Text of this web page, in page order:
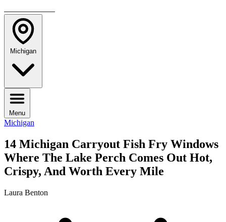
Michigan
Menu
Michigan
14 Michigan Carryout Fish Fry Windows
Where The Lake Perch Comes Out Hot,
Crispy, And Worth Every Mile
Laura Benton